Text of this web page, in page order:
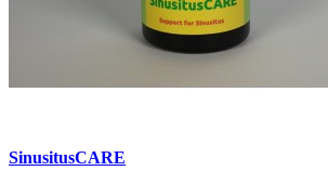
SinusitusCARE